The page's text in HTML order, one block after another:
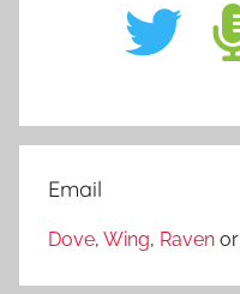
Email
Dove, Wing, Raven or